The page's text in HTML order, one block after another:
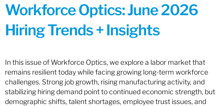
Workforce Optics: June 2026
Hiring Trends + Insights
In this issue of Workforce Optics, we explore a labor market that
remains resilient today while facing growing long-term workforce
challenges. Strong job growth, rising manufacturing activity, and
stabilizing hiring demand point to continued economic strength, but
demographic shifts, talent shortages, employee trust issues, and